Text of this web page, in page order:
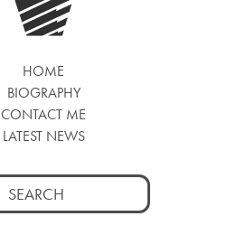
HOME
BIOGRAPHY
CONTACT ME
LATEST NEWS